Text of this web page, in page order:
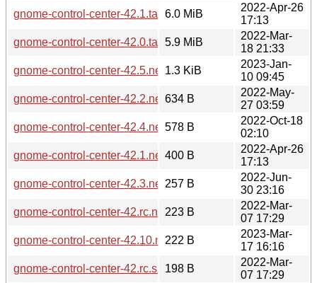
gnome-control-center-42.1.tar.xz6.0 MiB
2022-Apr-26
17:13
gnome-control-center-42.0.tar.xz5.9 MiB
2022-Mar-
18 21:33
gnome-control-center-42.5.news1.3 KiB
2023-Jan-
10 09:45
gnome-control-center-42.2.news634 B
2022-May-
27 03:59
gnome-control-center-42.4.news578 B
2022-Oct-18
02:10
gnome-control-center-42.1.news400 B
2022-Apr-26
17:13
gnome-control-center-42.3.news257 B
2022-Jun-
30 23:16
gnome-control-center-42.rc.news223 B
2022-Mar-
07 17:29
gnome-control-center-42.10.news
222 B
2023-Mar-
17 16:16
gnome-control-center-42.rc.sha256sum
198 B
2022-Mar-
07 17:29